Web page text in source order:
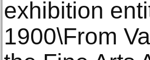
exhibition
1900\From